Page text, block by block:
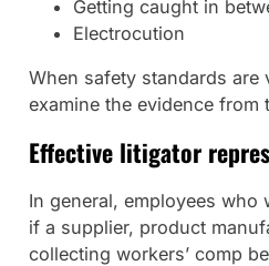
Getting caught in
Electrocution
When safety standards
examine the evidence
Effective litigator
In general, employees
if a supplier, product
collecting workers’ comp